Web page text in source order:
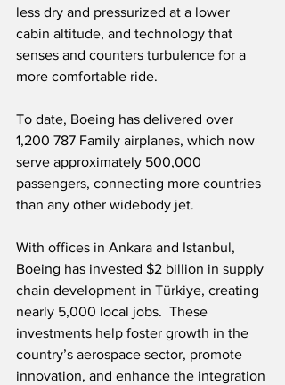
less dry and pressurized at a lower
cabin altitude, and technology that
senses and counters turbulence for a
more comfortable ride.
To date, Boeing has delivered over
1,200 787 Family airplanes, which now
serve approximately 500,000
passengers, connecting more countries
than any other widebody jet.
With offices in Ankara and Istanbul,
Boeing has invested $2 billion in supply
chain development in Türkiye, creating
nearly 5,000 local jobs.  These
investments help foster growth in the
country’s aerospace sector, promote
innovation, and enhance the integration